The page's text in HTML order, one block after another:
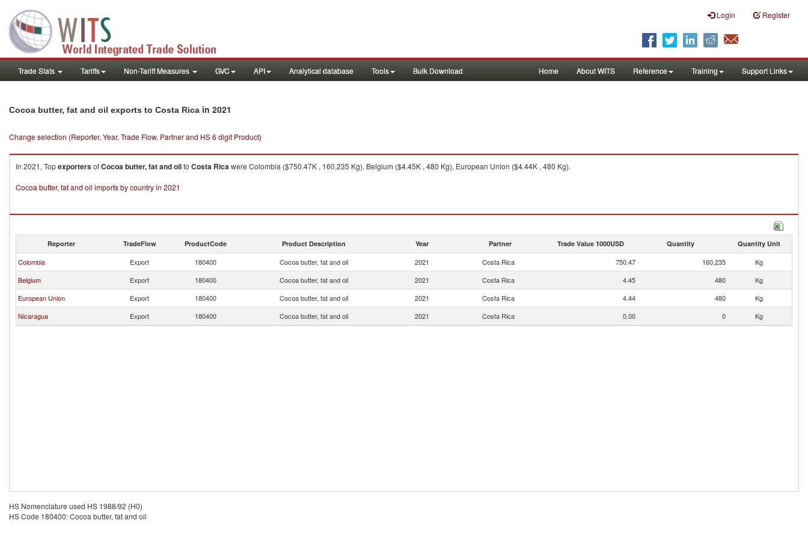
Login Register
Trade Stats Tariffs Non-Tariff Measures GVC API Analytical database Tools Bulk Download Home About WITS Reference Training Support Links
Cocoa butter, fat and oil exports to Costa Rica in 2021
Change selection (Reporter, Year, Trade Flow, Partner and HS 6 digit Product)
In 2021, TopexportersofCocoa butter, fat and oilto Costa Ricawere Colombia ($750.47K , 160,235 Kg), Belgium ($4.45K , 480 Kg), European Union ($4.44K , 480 Kg).
Cocoa butter, fat and oil imports by country in 2021
Reporter TradeFlow ProductCode Product Description Year Partner Trade Value 1000USD Quantity Quantity Unit
Colombia Export 180400 Cocoa butter, fat and oil 2021 Costa Rica 750.47 160,235
Kg
Belgium
Export 180400 Cocoa butter, fat and oil 2021 Costa Rica 4.45 480
Kg
European Union
Export 180400 Cocoa butter, fat and oil 2021 Costa Rica 4.44 480
Kg
Nicaragua
Export 180400 Cocoa butter, fat and oil 2021 Costa Rica 0.00 0 Kg
HS Nomenclature used HS 1988/92 (H0)
HS Code 180400: Cocoa butter, fat and oil